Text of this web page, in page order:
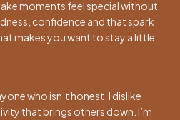
moments feel special without
confidence and that spark
makes you want to stay a little
who isn’t honest. I dislike
that brings others down. I’m